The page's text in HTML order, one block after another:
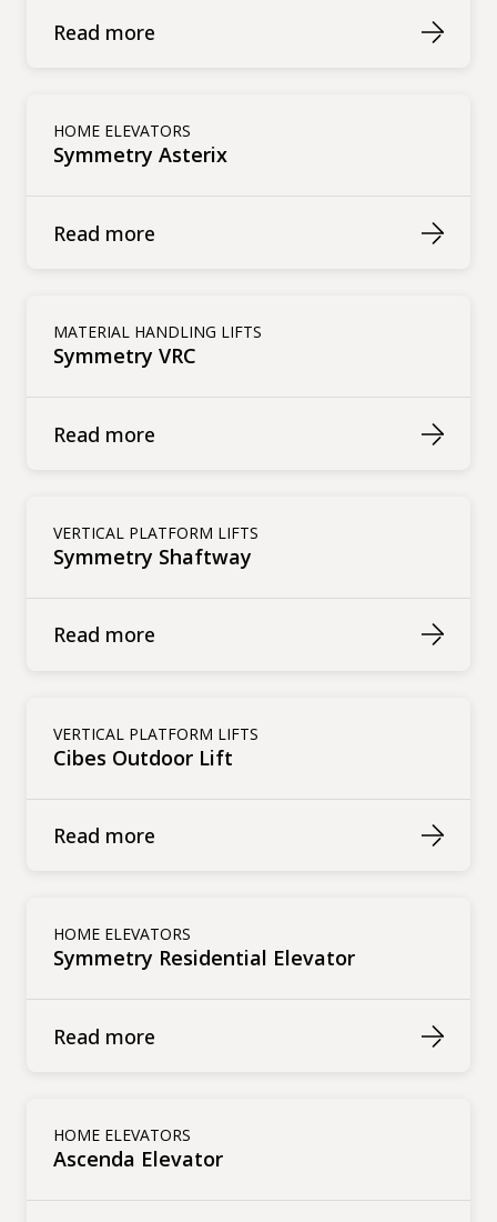
Read more
HOME ELEVATORS
Symmetry Asterix
Read more
MATERIAL HANDLING LIFTS
Symmetry VRC
Read more
VERTICAL PLATFORM LIFTS
Symmetry Shaftway
Read more
VERTICAL PLATFORM LIFTS
Cibes Outdoor Lift
Read more
HOME ELEVATORS
Symmetry Residential Elevator
Read more
HOME ELEVATORS
Ascenda Elevator